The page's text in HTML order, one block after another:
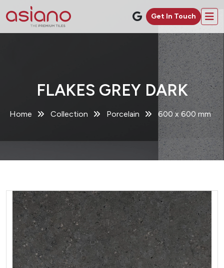
Get In Touch
FLAKES GREY DARK
Home Collection Porcelain 600 x 600 mm